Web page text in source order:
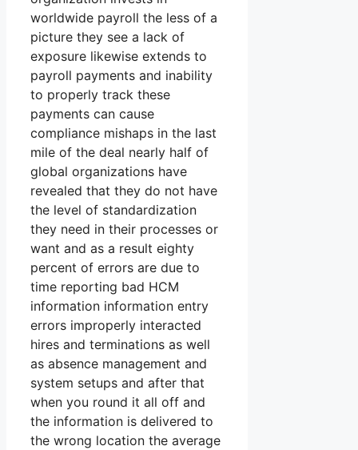
worldwide payroll the less of a
picture they see a lack of
exposure likewise extends to
payroll payments and inability
to properly track these
payments can cause
compliance mishaps in the last
mile of the deal nearly half of
global organizations have
revealed that they do not have
the level of standardization
they need in their processes or
want and as a result eighty
percent of errors are due to
time reporting bad HCM
information information entry
errors improperly interacted
hires and terminations as well
as absence management and
system setups and after that
when you round it all off and
the information is delivered to
the wrong location the average